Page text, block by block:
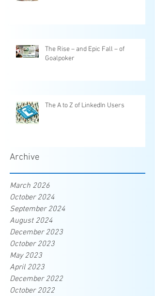
The Rise – and Epic Fall – of
Goalpoker
The A to Z of LinkedIn Users
Archive
March 2026
October 2024
September 2024
August 2024
December 2023
October 2023
May 2023
April 2023
December 2022
October 2022